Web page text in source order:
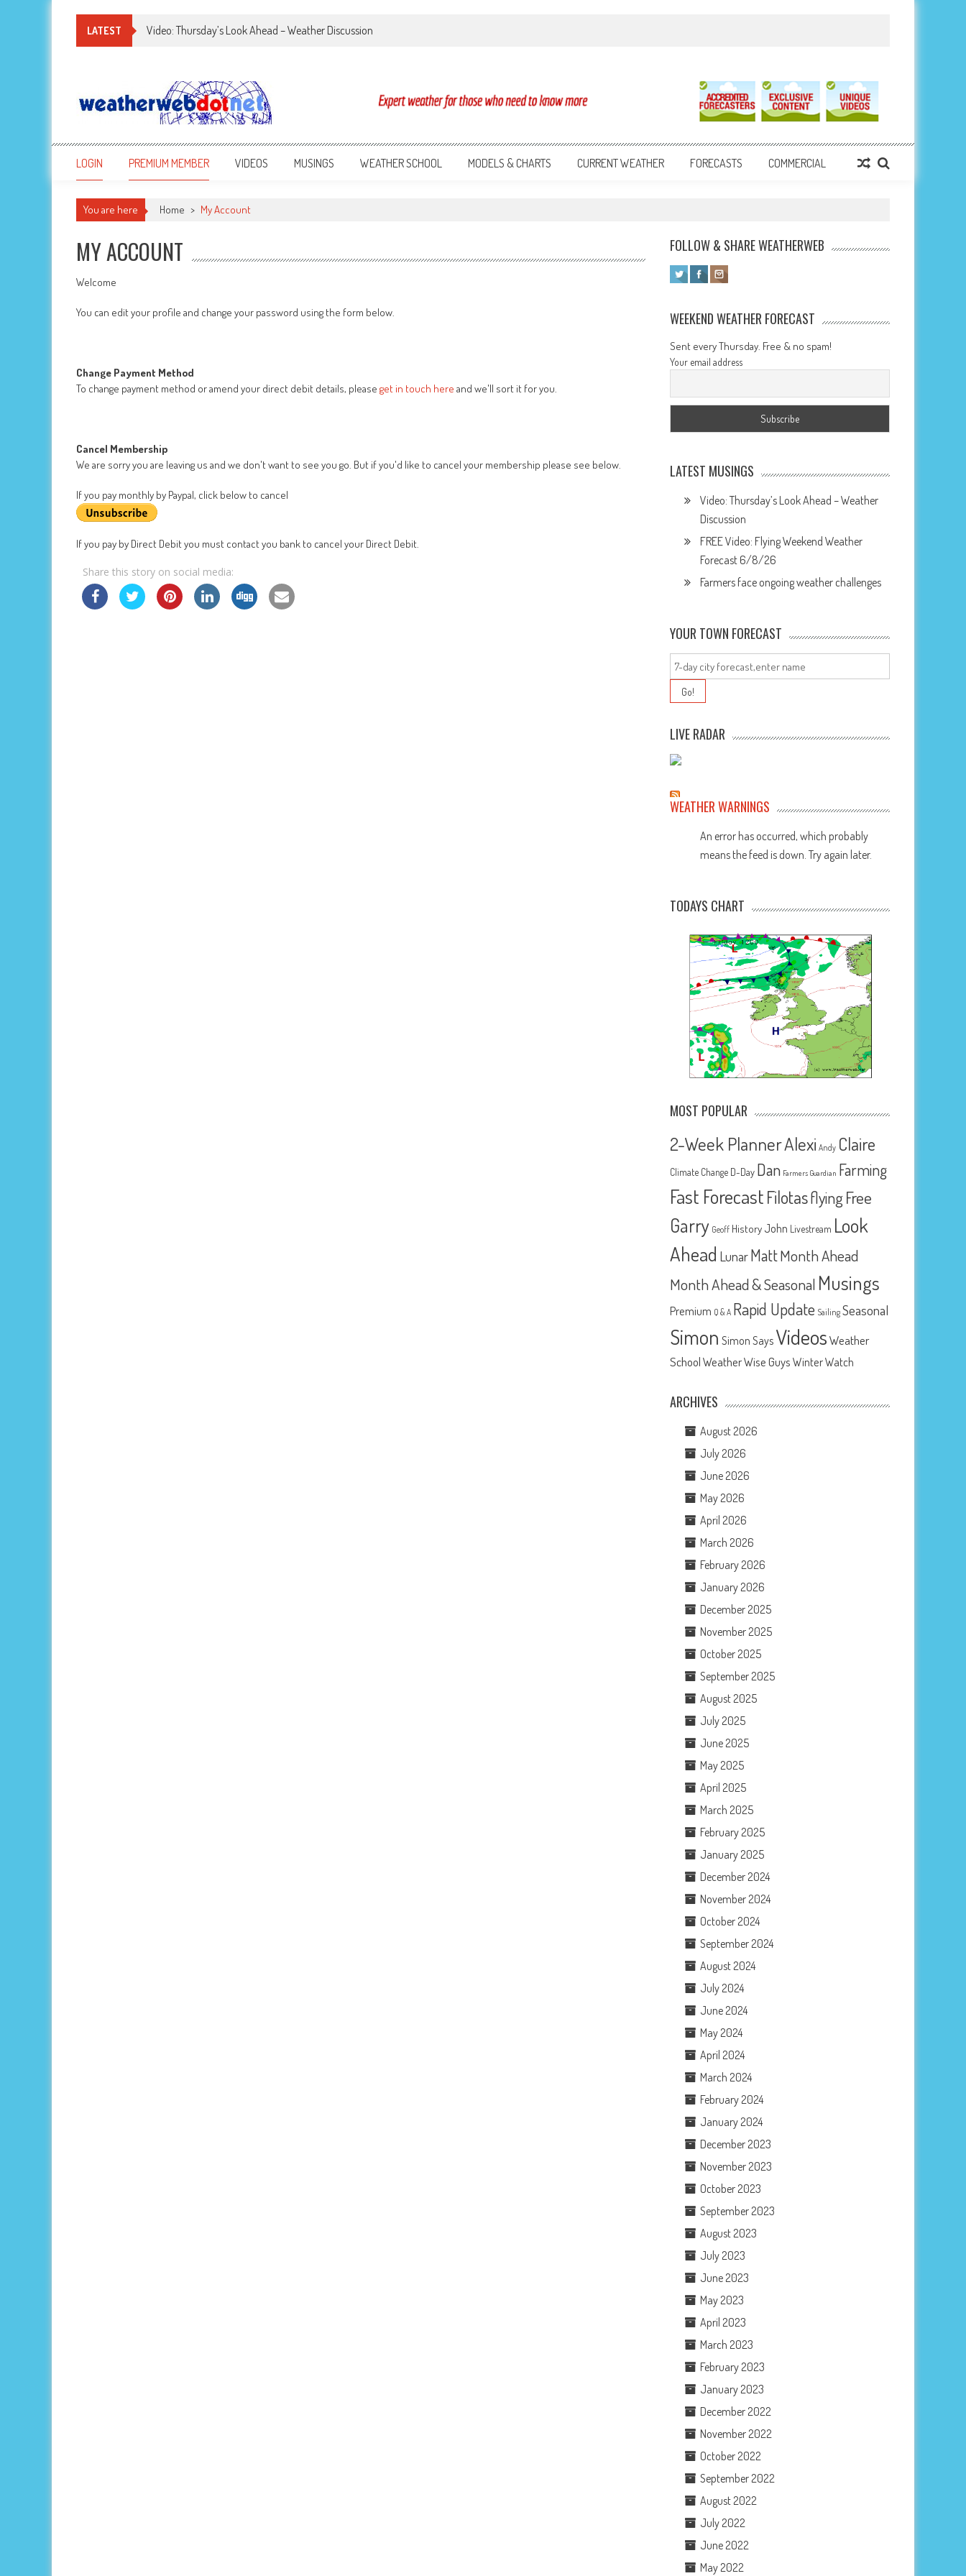
LATEST Video: Thursday’s Look Ahead – Weather Discussion
LOGIN PREMIUM MEMBER VIDEOS MUSINGS WEATHER SCHOOL MODELS & CHARTS CURRENT WEATHER FORECASTS COMMERCIAL
You are here Home > My Account
MY ACCOUNT
Welcome
You can edit your profile and change your password using the form below.
Change Payment Method
To change payment method or amend your direct debit details, please get in touch here and we'll sort it for you.
Cancel Membership
We are sorry you are leaving us and we don't want to see you go. But if you'd like to cancel your membership please see below.
If you pay monthly by Paypal, click below to cancel
If you pay by Direct Debit you must contact you bank to cancel your Direct Debit.
Share this story on social media:
FOLLOW & SHARE WEATHERWEB
WEEKEND WEATHER FORECAST
Sent every Thursday. Free & no spam!
Your email address
LATEST MUSINGS
Video: Thursday’s Look Ahead – Weather
Discussion
FREE Video: Flying Weekend Weather
Forecast 6/8/26
Farmers face ongoing weather challenges
YOUR TOWN FORECAST
LIVE RADAR
WEATHER WARNINGS
An error has occurred, which probably
means the feed is down. Try again later.
TODAYS CHART
MOST POPULAR
2-Week PlannerAlexi Andy Claire
Climate Change D-Day Dan Farmers Guardian Farming
Fast ForecastFilotasflyingFree
Garry Geoff History John Livestream Look
Ahead LunarMattMonth Ahead
Month Ahead & Seasonal Musings
Premium Q & A Rapid Update Sailing Seasonal
Simon Simon Says VideosWeather
School Weather Wise Guys Winter Watch
ARCHIVES
August 2026
July 2026
June 2026
May 2026
April 2026
March 2026
February 2026
January 2026
December 2025
November 2025
October 2025
September 2025
August 2025
July 2025
June 2025
May 2025
April 2025
March 2025
February 2025
January 2025
December 2024
November 2024
October 2024
September 2024
August 2024
July 2024
June 2024
May 2024
April 2024
March 2024
February 2024
January 2024
December 2023
November 2023
October 2023
September 2023
August 2023
July 2023
June 2023
May 2023
April 2023
March 2023
February 2023
January 2023
December 2022
November 2022
October 2022
September 2022
August 2022
July 2022
June 2022
May 2022